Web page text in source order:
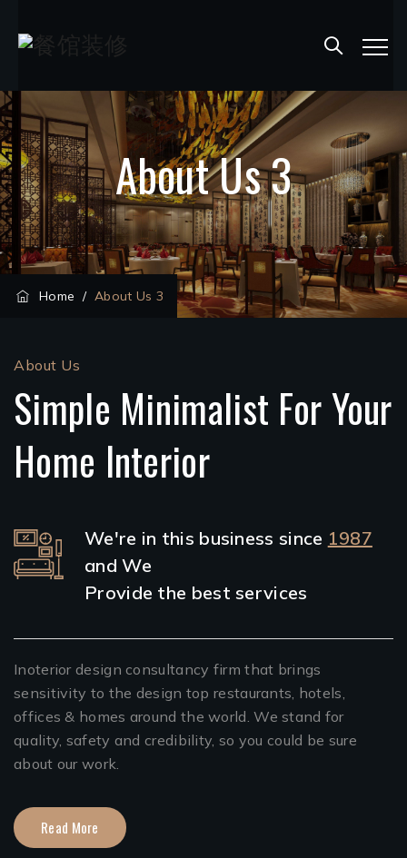
About Us 3
Home / About Us 3
About Us
Simple Minimalist For Your
Home Interior
We're in this business since 1987
and We
Provide the best services
Inoterior design consultancy firm that brings
sensitivity to the design top restaurants, hotels,
offices & homes around the world. We stand for
quality, safety and credibility, so you could be sure
about our work.
Read More